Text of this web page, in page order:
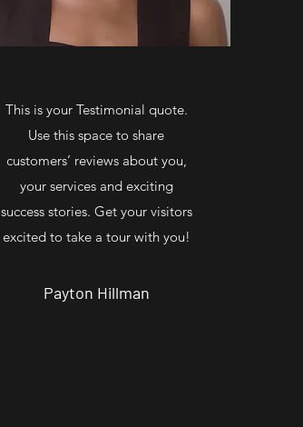
This is your Testimonial quote.
Use this space to share
customers’ reviews about you,
your services and exciting
success stories. Get your visitors
excited to take a tour with you!
Payton Hillman